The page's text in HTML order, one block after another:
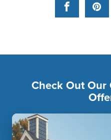
Facebook
Check Out Our